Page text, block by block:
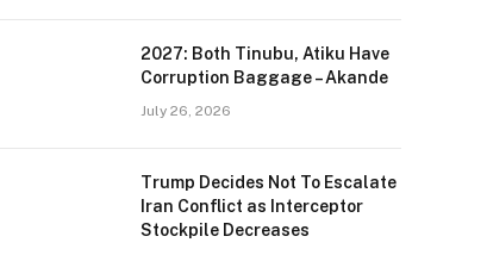
2027: Both Tinubu, Atiku Have
Corruption Baggage – Akande
July 26, 2026
Trump Decides Not To Escalate
Iran Conflict as Interceptor
Stockpile Decreases